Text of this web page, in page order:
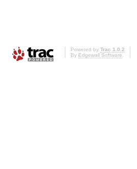
Powered by Trac 1.0.2
By Edgewall Software